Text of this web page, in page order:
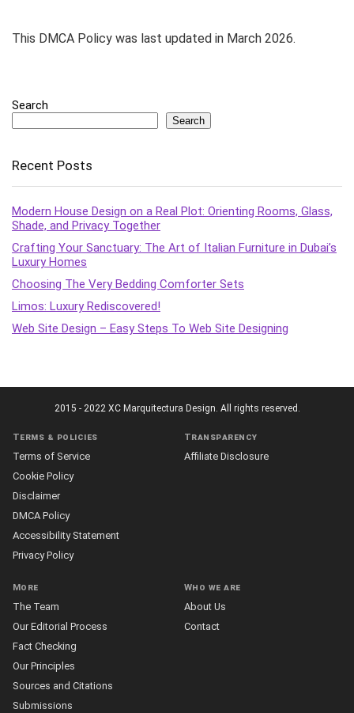
This DMCA Policy was last updated in March 2026.
Search
Search
Recent Posts
Modern House Design on a Real Plot: Orienting Rooms, Glass,
Shade, and Privacy Together
Crafting Your Sanctuary: The Art of Italian Furniture in Dubai’s
Luxury Homes
Choosing The Very Bedding Comforter Sets
Limos: Luxury Rediscovered!
Web Site Design – Easy Steps To Web Site Designing
2015 - 2022 XC Marquitectura Design. All rights reserved.
Terms & policies
Terms of Service
Cookie Policy
Disclaimer
DMCA Policy
Accessibility Statement
Privacy Policy
Transparency
Affiliate Disclosure
More
The Team
Our Editorial Process
Fact Checking
Our Principles
Sources and Citations
Submissions
Who we are
About Us
Contact